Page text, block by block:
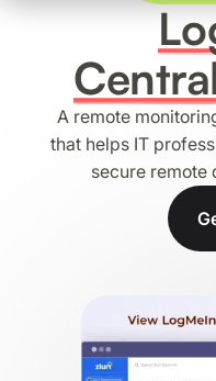
A remote
that helps IT
secure remote